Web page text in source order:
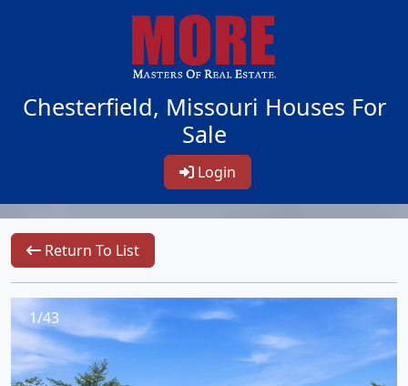
Chesterfield, Missouri Houses For
Sale
Login
Return To List
1/43